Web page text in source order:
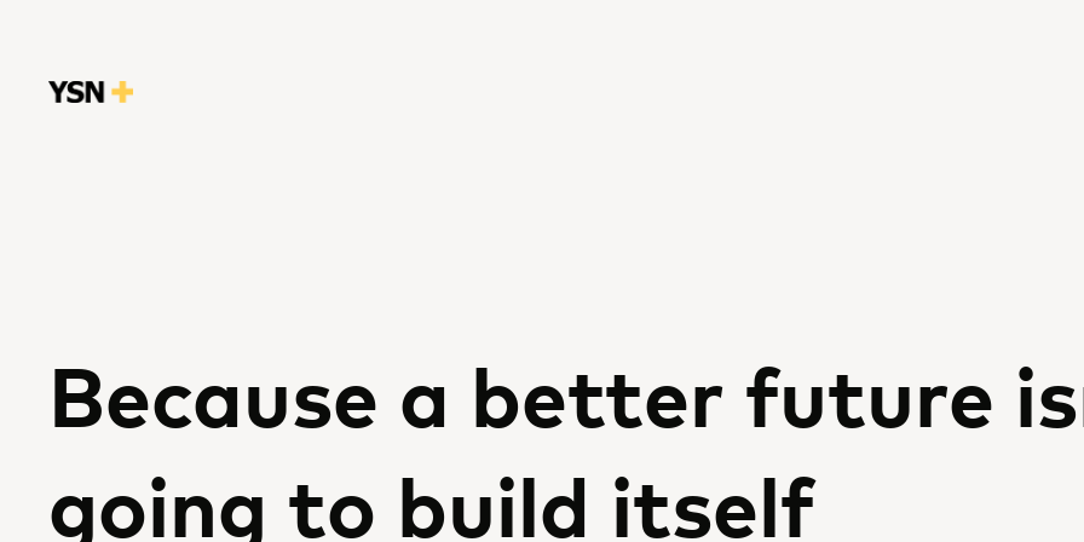
Because a better future
going to build itself